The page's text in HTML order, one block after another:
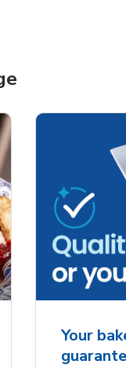
Love
Link Opens in New
Your